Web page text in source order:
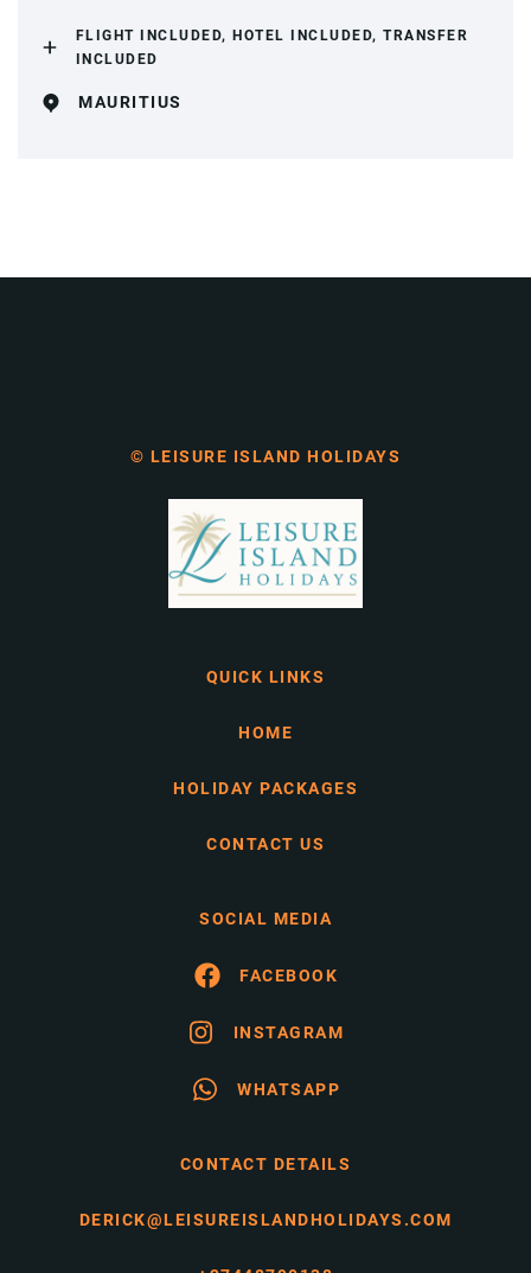
FLIGHT INCLUDED, HOTEL INCLUDED, TRANSFER
INCLUDED
MAURITIUS
© LEISURE ISLAND HOLIDAYS
QUICK LINKS
HOME
HOLIDAY PACKAGES
CONTACT US
SOCIAL MEDIA
FACEBOOK
INSTAGRAM
WHATSAPP
CONTACT DETAILS
DERICK@LEISUREISLANDHOLIDAYS.COM